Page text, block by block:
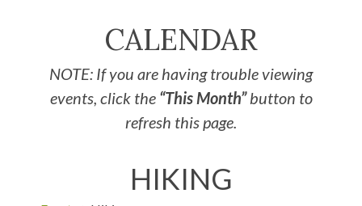
CALENDAR
NOTE: If you are having trouble viewing
events, click the “This Month”button to
refresh this page.
HIKING